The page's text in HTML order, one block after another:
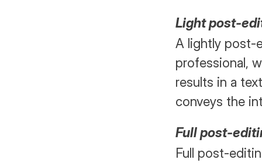
Light post-
A lightly post-
professional,
results in a
conveys the
Full post-
Full post-